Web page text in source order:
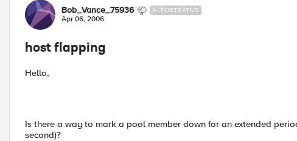
Bob_Vance_75936 ALTOSTRATUS
Apr 06, 2006
host flapping
Hello,
Is there a way to mark a pool member down for an extended
second)?